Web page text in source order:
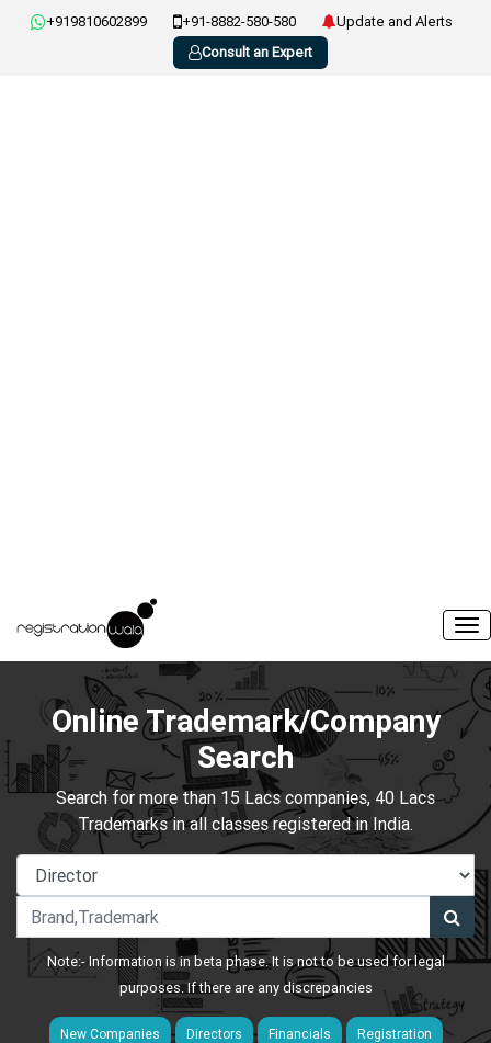
+919810602899 +91-8882-580-580
Update and Alerts
Consult an Expert
Online Trademark/Company
Search
Search for more than 15 Lacs companies, 40 Lacs
Trademarks in all classes registered in India.
Note:- Information is in beta phase. It is not to be used for legal
purposes. If there are any discrepancies
New Companies Directors Financials Registration